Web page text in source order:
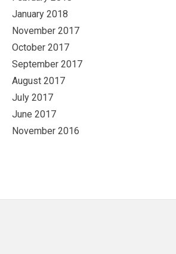
January 2018
November 2017
October 2017
September 2017
August 2017
July 2017
June 2017
November 2016